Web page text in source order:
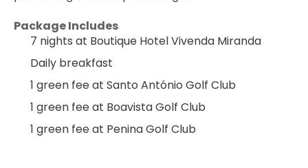
Package Includes
7 nights at Boutique Hotel Vivenda Miranda
Daily breakfast
1 green fee at Santo António Golf Club
1 green fee at Boavista Golf Club
1 green fee at Penina Golf Club